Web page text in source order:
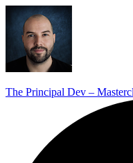
The Principal Dev –